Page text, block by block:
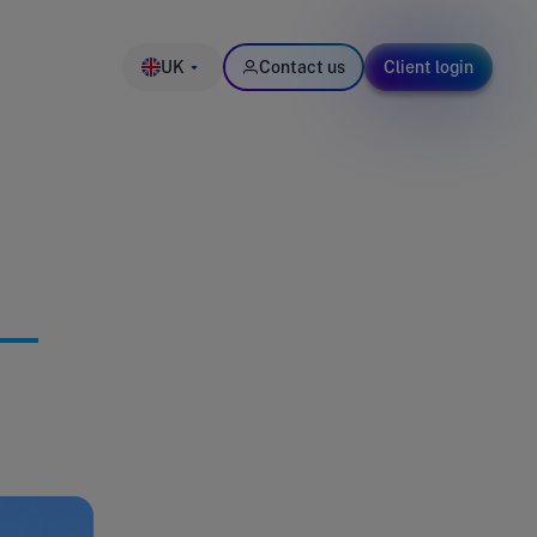
UK Contact us Client login